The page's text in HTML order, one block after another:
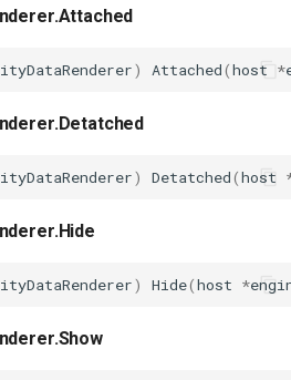
) Attached(host *
) Detatched(host
) Hide(host *